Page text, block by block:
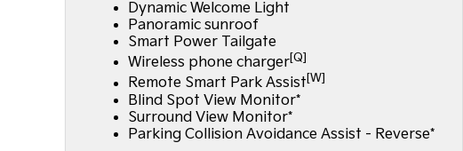
Dynamic Welcome Light
Panoramic sunroof
Smart Power Tailgate
Wireless phone charger[Q]
Remote Smart Park Assist[W]
Blind Spot View Monitor*
Surround View Monitor*
Parking Collision Avoidance Assist - Reverse*